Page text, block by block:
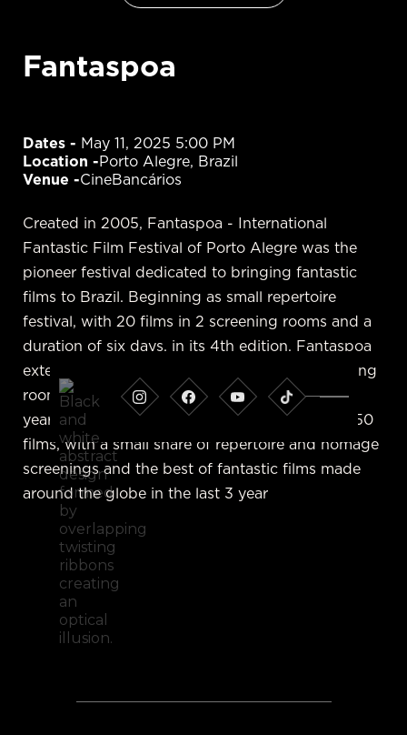
Fantaspoa
Dates - May 11, 2025 5:00 PM
Location -Porto Alegre, Brazil
Venue -CineBancários
Created in 2005, Fantaspoa - International
Fantastic Film Festival of Porto Alegre was the
pioneer festival dedicated to bringing fantastic
films to Brazil. Beginning as small repertoire
festival, with 20 films in 2 screening rooms and a
duration of six days, in its 4th edition, Fantaspoa
extended its festival to 17 days, using 4 screening
rooms and exhibiting over 150 films. Since that
year, the curatorial team has kept this format: 150
films, with a small share of repertoire and homage
screenings and the best of fantastic films made
around the globe in the last 3 year